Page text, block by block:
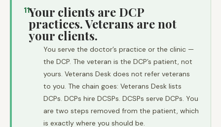
11Your clients are DCP
practices. Veterans are not
your clients.
You serve the doctor’s practice or the clinic —
the DCP. The veteran is the DCP’s patient, not
yours. Veterans Desk does not refer veterans
to you. The chain goes: Veterans Desk lists
DCPs. DCPs hire DCSPs. DCSPs serve DCPs. You
are two steps removed from the patient, which
is exactly where you should be.